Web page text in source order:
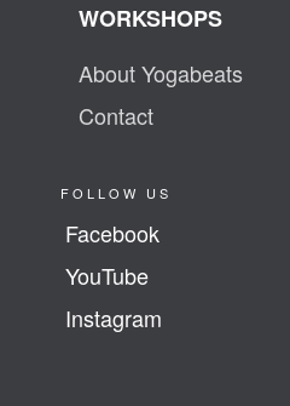
WORKSHOPS
About Yogabeats
Contact
FOLLOW US
Facebook
YouTube
Instagram